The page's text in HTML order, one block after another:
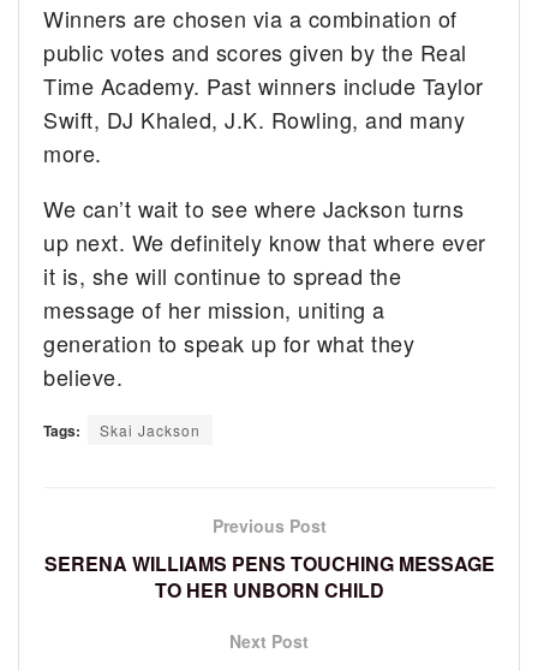
Winners are chosen via a combination of
public votes and scores given by the Real
Time Academy. Past winners include Taylor
Swift, DJ Khaled, J.K. Rowling, and many
more.
We can’t wait to see where Jackson turns
up next. We definitely know that where ever
it is, she will continue to spread the
message of her mission, uniting a
generation to speak up for what they
believe.
Tags: Skai Jackson
Previous Post
SERENA WILLIAMS PENS TOUCHING MESSAGE
TO HER UNBORN CHILD
Next Post